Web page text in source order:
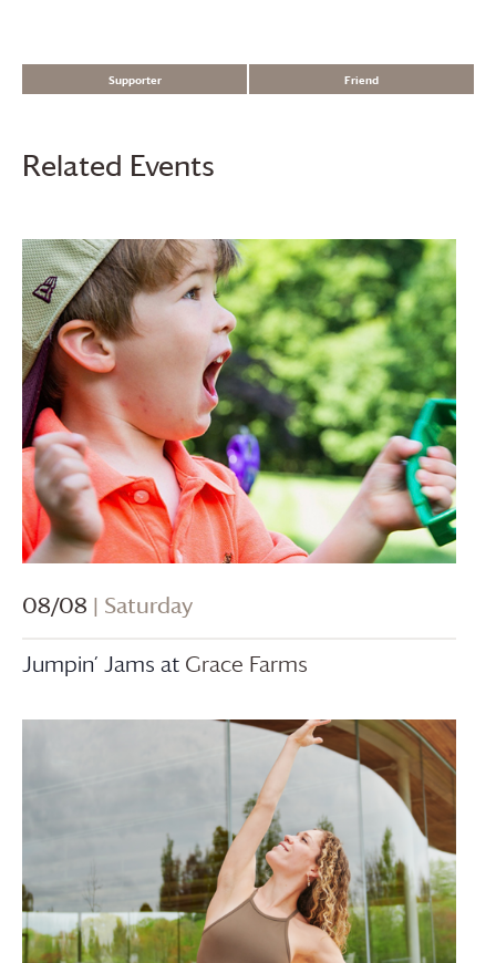
Supporter Friend
Related Events
08/08 | Saturday
Jumpin’ Jams at Grace Farms